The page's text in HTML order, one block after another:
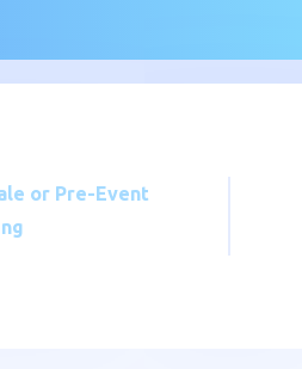
or Pre-Event